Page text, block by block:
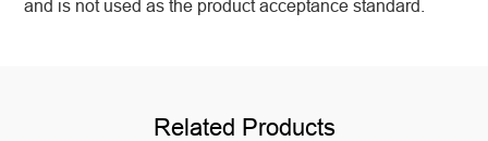
and is not used as the product acceptance standard.
Related Products